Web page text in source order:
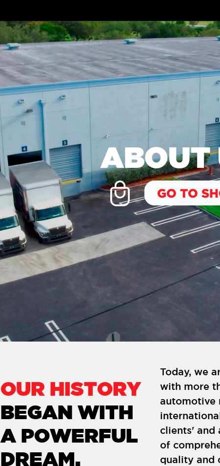
ABOUT
GO TO
OUR HISTORY
BEGAN WITH
A POWERFUL
DREAM.
Today, we
with more
automotive
clients' and
of
quality and